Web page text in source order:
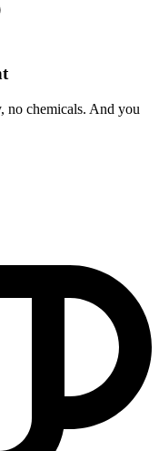
no chemicals. And you